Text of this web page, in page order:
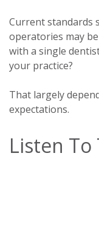
Current standards
operatories may
with a single
your practice?
That largely
expectations.
Listen To